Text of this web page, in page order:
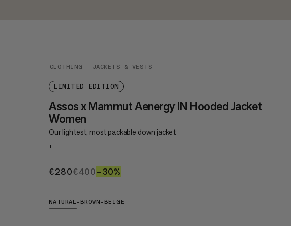
CLOTHING JACKETS & VESTS
LIMITED EDITION
Assos x Mammut Aenergy IN Hooded Jacket
Women
Our lightest, most packable down jacket
+
€280€280
€400€400
–30%
NATURAL-BROWN-BEIGE